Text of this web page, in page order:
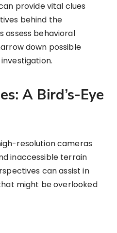
provide vital clues
behind the
assess behavioral
down possible
A Bird’s-Eye
resolution cameras
inaccessible terrain
can assist in
might be overlooked